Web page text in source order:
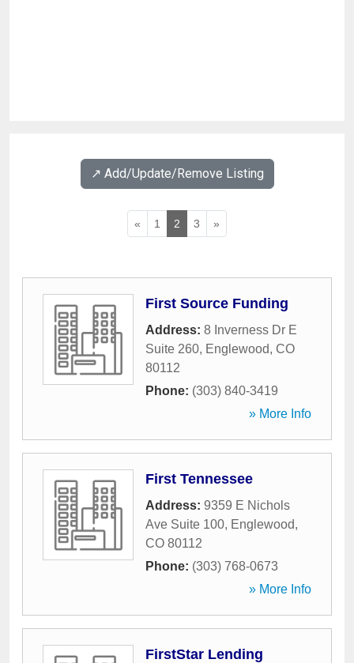
↗️ Add/Update/Remove Listing
« 1 2 3 »
First Source Funding
Address: 8 Inverness Dr E
Suite 260, Englewood, CO
80112
Phone: (303) 840-3419
» More Info
First Tennessee
Address: 9359 E Nichols
Ave Suite 100, Englewood,
CO 80112
Phone: (303) 768-0673
» More Info
FirstStar Lending